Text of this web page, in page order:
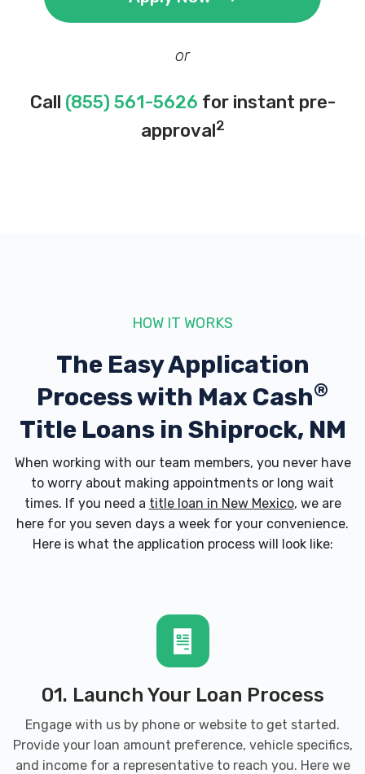
or
Call (855) 561-5626 for instant pre-
approval2
HOW IT WORKS
The Easy Application
Process with Max Cash®
Title Loans in Shiprock, NM
When working with our team members, you never have
to worry about making appointments or long wait
times. If you need a title loan in New Mexico, we are
here for you seven days a week for your convenience.
Here is what the application process will look like:
01. Launch Your Loan Process
Engage with us by phone or website to get started.
Provide your loan amount preference, vehicle specifics,
and income for a representative to reach you. Here we